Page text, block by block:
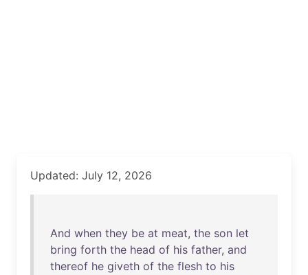
Updated: July 12, 2026
And when they be at meat, the son let
bring forth the head of his father, and
thereof he giveth of the flesh to his